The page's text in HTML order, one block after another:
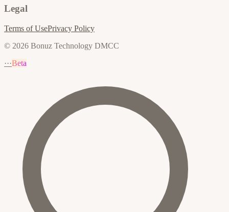
Legal
Terms of UsePrivacy Policy
© 2026 Bonuz Technology DMCC
···Beta